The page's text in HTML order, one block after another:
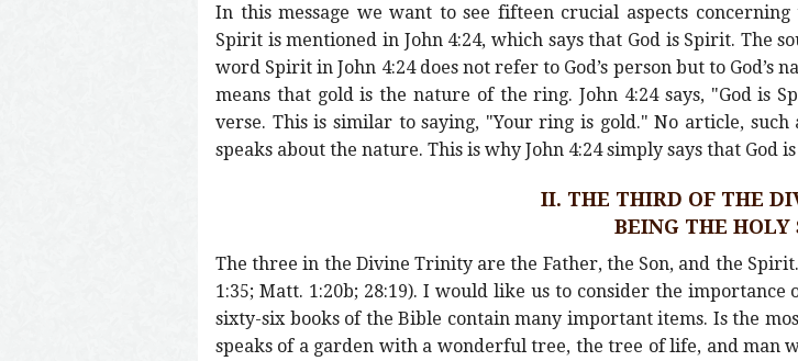
In this message we want to see fifteen crucial aspects
Spirit is mentioned in John 4:24, which says that God is Spirit. The
word Spirit in John 4:24 does not refer to God’s person but to God’s
means that gold is the nature of the ring. John 4:24 says, "God is
verse. This is similar to saying, "Your ring is gold." No article,
speaks about the nature. This is why John 4:24 simply says that God
II. THE THIRD OF THE
BEING THE HOLY
The three in the Divine Trinity are the Father, the Son, and the
1:35; Matt. 1:20b; 28:19). I would like us to consider the
sixty-six books of the Bible contain many important items. Is the
speaks of a garden with a wonderful tree, the tree of life, and man